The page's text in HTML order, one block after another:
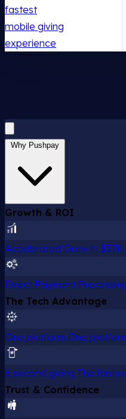
fastest
mobile giving
experience
Why Pushpay
Growth & ROI
Accelerated Growth
Direct Payment
The Tech Advantage
One platform One
6 second giving The
Trust & Confidence